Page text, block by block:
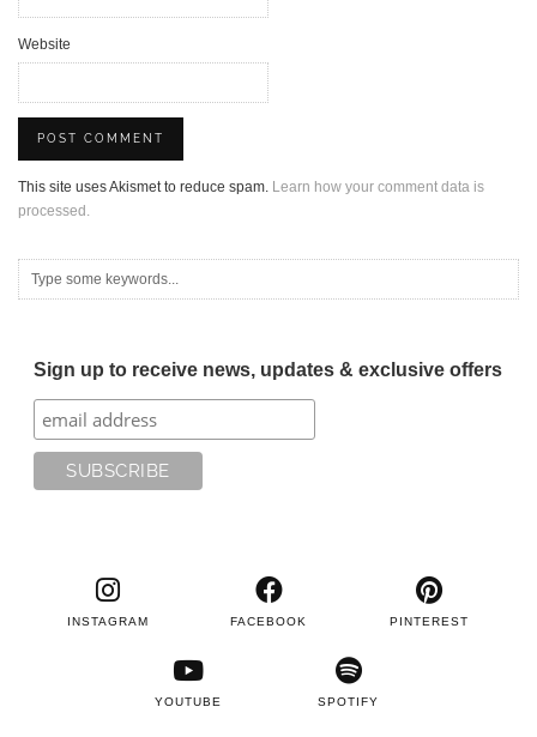
Website
This site uses Akismet to reduce spam. Learn how your comment data is
processed.
Sign up to receive news, updates & exclusive offers
INSTAGRAM FACEBOOK PINTEREST
YOUTUBE SPOTIFY